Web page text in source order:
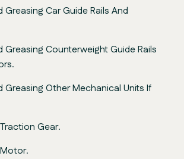
Greasing Car Guide Rails And
Greasing Counterweight Guide Rails
Greasing Other Mechanical Units If
Gear.